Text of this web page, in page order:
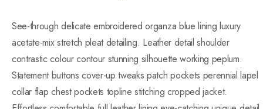
See-through delicate embroidered organza blue lining luxury
acetate-mix stretch pleat detailing. Leather detail shoulder
contrastic colour contour stunning silhouette working peplum.
Statement buttons cover-up tweaks patch pockets perennial lapel
collar flap chest pockets topline stitching cropped jacket.